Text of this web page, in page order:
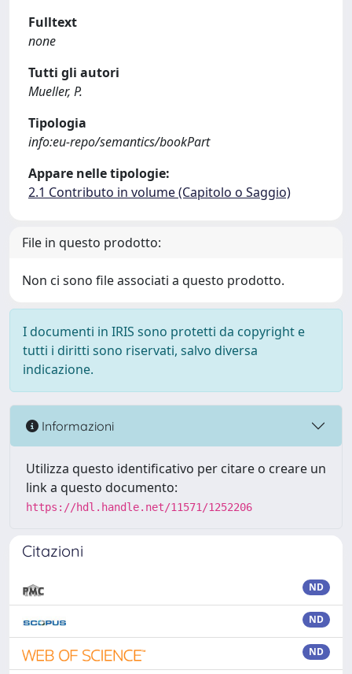
Fulltext
none
Tutti gli autori
Mueller, P.
Tipologia
info:eu-repo/semantics/bookPart
Appare nelle tipologie:
2.1 Contributo in volume (Capitolo o Saggio)
File in questo prodotto:
Non ci sono file associati a questo prodotto.
I documenti in IRIS sono protetti da copyright e
tutti i diritti sono riservati, salvo diversa
indicazione.
Informazioni
Utilizza questo identificativo per citare o creare un
link a questo documento:
https://hdl.handle.net/11571/1252206
Citazioni
ND
ND
ND